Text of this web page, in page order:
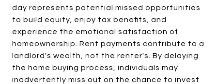
day represents potential missed opportunities
to build equity, enjoy tax benefits, and
experience the emotional satisfaction of
homeownership. Rent payments contribute to a
landlord's wealth, not the renter's. By delaying
the home buying process, individuals may
inadvertently miss out on the chance to invest